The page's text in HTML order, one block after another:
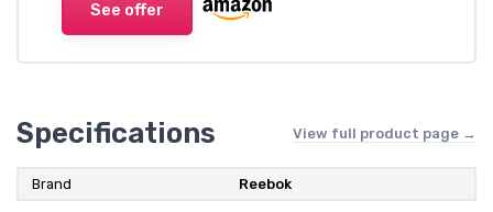
See offer
Specifications View full product page →
Brand Reebok